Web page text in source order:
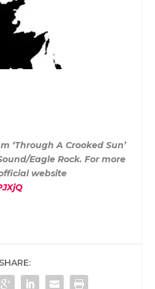
‘Through A Crooked Sun’
Eagle Rock. For more
website
SHARE: